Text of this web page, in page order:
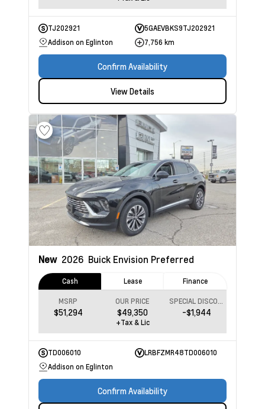
TJ202921
5GAEVBKS9TJ202921
Addison on Eglinton
7,756 km
Confirm Availability
View Details
New 2026 Buick Envision Preferred
Cash Lease Finance
MSRP
$51,294
OUR PRICE
$49,350 -$1,944
+Tax & Lic
TD006010
LRBFZMR48TD006010
Addison on Eglinton
Confirm Availability